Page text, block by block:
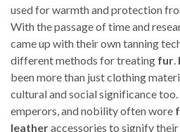
used for warmth and protection
With the passage of time and
came up with their own tanning
different methods for treating fur.
been more than just clothing
cultural and social significance
emperors, and nobility often wore
leatheraccessories to signify